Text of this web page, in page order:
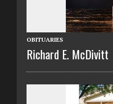
OBITUARIES
Richard E. McDivitt